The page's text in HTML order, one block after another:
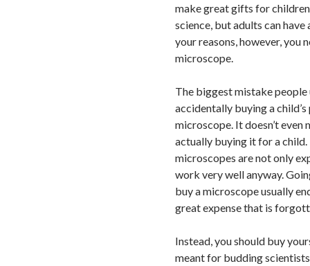
make great gifts for
science, but adults can
your reasons, however, you
microscope.
The biggest mistake people
accidentally buying a
microscope. It doesn’t even
actually buying it for a child.
microscopes are not only
work very well anyway.
buy a microscope usually
great expense that is
Instead, you should buy
meant for budding